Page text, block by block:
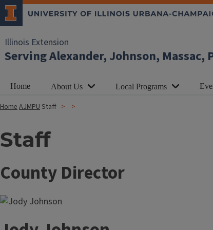
Illinois Extension
Serving Alexander, Johnson, Massac,
Home About Us Local Programs
HomeAJMPUStaff
Staff
County Director